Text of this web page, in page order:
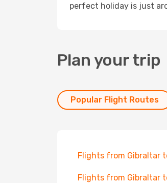
perfect holiday is just
Plan your trip
Popular Flight Routes
Flights from Gibraltar
Flights from Gibraltar